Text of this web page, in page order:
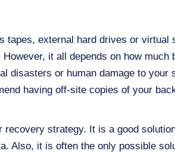
tapes, external hard drives or virtual
it all depends on how much
disasters or human damage to your
having off-site copies of your
strategy. It is a good
Also, it is often the only possible